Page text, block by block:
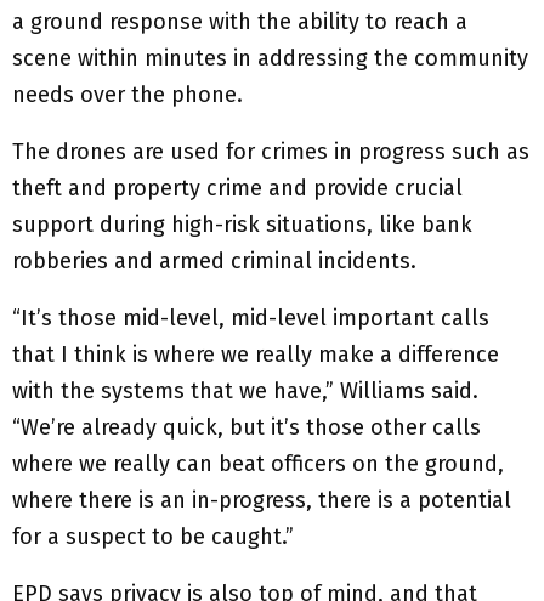
a ground response with the ability to reach a
scene within minutes in addressing the community
needs over the phone.
The drones are used for crimes in progress such as
theft and property crime and provide crucial
support during high-risk situations, like bank
robberies and armed criminal incidents.
“It’s those mid-level, mid-level important calls
that I think is where we really make a difference
with the systems that we have,” Williams said.
“We’re already quick, but it’s those other calls
where we really can beat officers on the ground,
where there is an in-progress, there is a potential
for a suspect to be caught.”
EPD says privacy is also top of mind, and that